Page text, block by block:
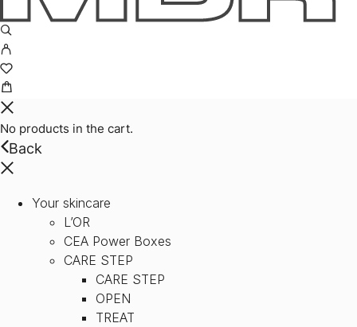
No products in the cart.
Back
Your skincare
L’OR
CEA Power Boxes
CARE STEP
CARE STEP
OPEN
TREAT